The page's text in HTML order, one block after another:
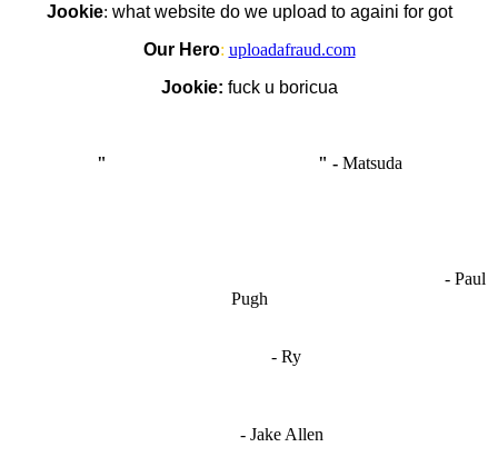
Jookie: what website do we upload to againi for got
Our Hero: uploadafraud.com
Jookie: fuck u boricua
" " - Matsuda
- Paul
Pugh
- Ry
- Jake Allen